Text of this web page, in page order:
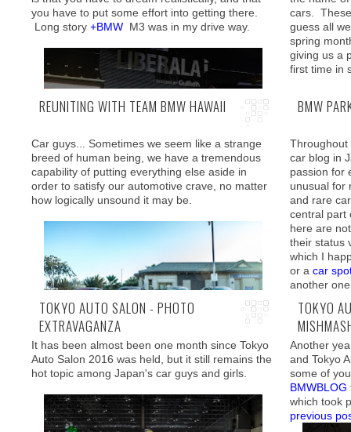
For those
tuning on
because
short of a
you have to put some effort into getting there.
Long story +BMW M3 was in my drive way.
The dealer agreed for a trade-in allowing
reasonable value for the 335i, which we see
here is passing the torch to its big brother.
cars.
guess all
spring
giving us a
first time in
Arriving
happening
spot and
ashamed
weeks!
REUNITING WITH TEAM BMW HAWAII
Car guys... Sometimes we seem like a strange
breed of human being, we have a tremendous
capability of putting everything else aside in
order to satisfy our automotive crave, no matter
how logically unsound it may be.
As such, my recent trip to Hawaii was filled with
excitement, from watching my 1 year old
daughter enjoy the swimming pool, to going to
shoot real firearms with my best friend,
BMW
Throughout
car blog in
passion for
unusual for
and rare
central part
here are
their status
which I
or a car
another
TOKYO AUTO SALON - PHOTO
EXTRAVAGANZA
It has been almost been one month since Tokyo
Auto Salon 2016 was held, but it still remains the
hot topic among Japan's car guys and girls.
TOKYO
Another
and Tokyo
some of
BMWBLOG
which took
previous